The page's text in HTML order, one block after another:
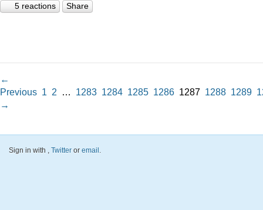
5 reactions Share
←
Previous 1 2 … 1283 1284 1285 1286 1287 1288 1289
→
Sign in with , Twitter or email .